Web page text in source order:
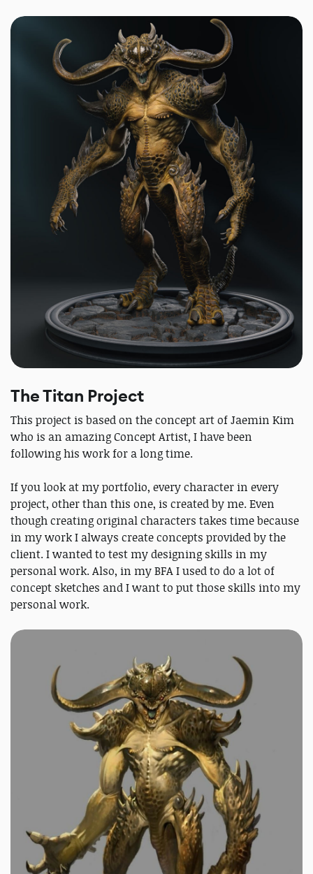
The Titan Project
This project is based on the concept art of Jaemin Kim
who is an amazing Concept Artist, I have been
following his work for a long time.
If you look at my portfolio, every character in every
project, other than this one, is created by me. Even
though creating original characters takes time because
in my work I always create concepts provided by the
client. I wanted to test my designing skills in my
personal work. Also, in my BFA I used to do a lot of
concept sketches and I want to put those skills into my
personal work.